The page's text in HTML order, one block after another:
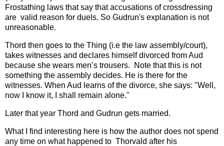
Frostathing laws that say that accusations of crossdressing
are valid reason for duels. So Gudrun's explanation is not
unreasonable.
Thord then goes to the Thing (i.e the law assembly/court),
takes witnesses and declares himself divorced from Aud
because she wears men’s trousers. Note that this is not
something the assembly decides. He is there for the
witnesses. When Aud learns of the divorce, she says: "Well,
now I know it, I shall remain alone."
Later that year Thord and Gudrun gets married.
What I find interesting here is how the author does not spend
any time on what happened to Thorvald after his